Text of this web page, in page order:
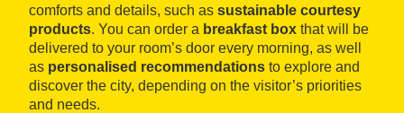
comforts and details, such as sustainable courtesy
products. You can order a breakfast box that will be
delivered to your room’s door every morning, as well
as personalised recommendations to explore and
discover the city, depending on the visitor’s priorities
and needs.